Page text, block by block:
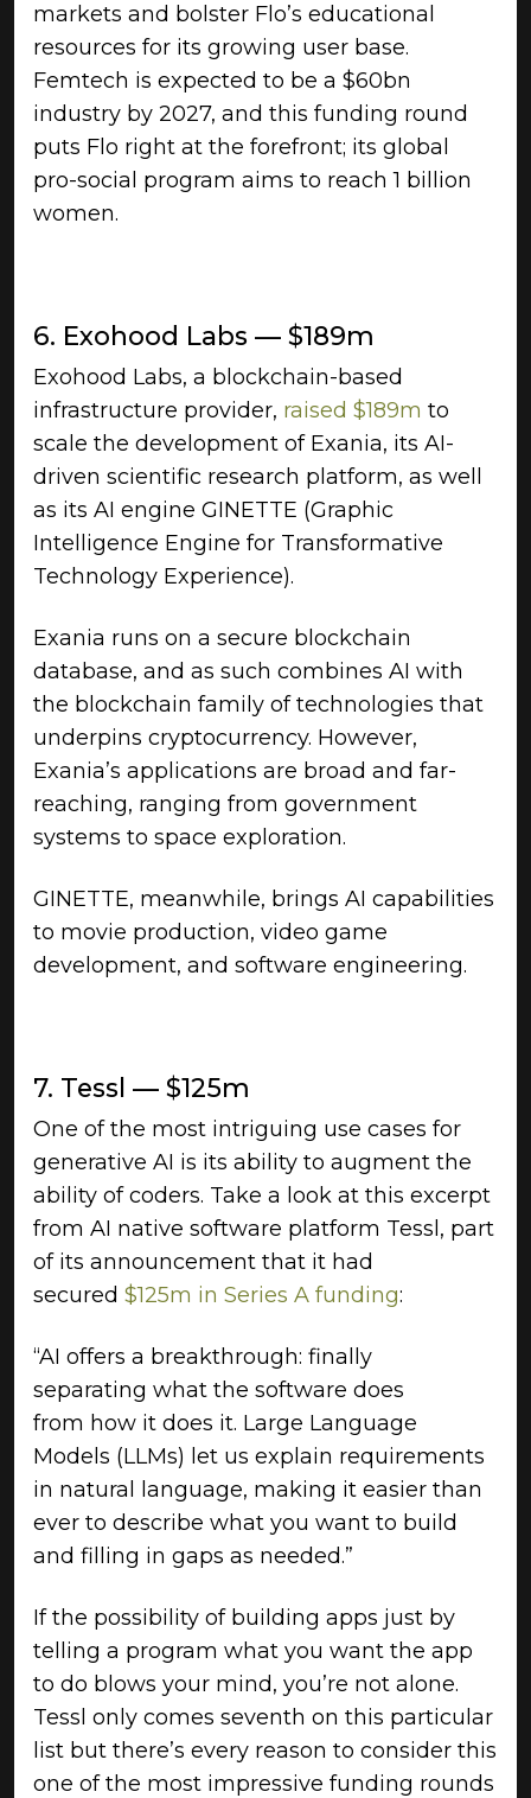
markets and bolster Flo’s educational
resources for its growing user base.
Femtech is expected to be a $60bn
industry by 2027, and this funding round
puts Flo right at the forefront; its global
pro-social program aims to reach 1 billion
women.
6. Exohood Labs — $189m
Exohood Labs, a blockchain-based
infrastructure provider, raised $189m to
scale the development of Exania, its AI-
driven scientific research platform, as well
as its AI engine GINETTE (Graphic
Intelligence Engine for Transformative
Technology Experience).
Exania runs on a secure blockchain
database, and as such combines AI with
the blockchain family of technologies that
underpins cryptocurrency. However,
Exania’s applications are broad and far-
reaching, ranging from government
systems to space exploration.
GINETTE, meanwhile, brings AI capabilities
to movie production, video game
development, and software engineering.
7. Tessl — $125m
One of the most intriguing use cases for
generative AI is its ability to augment the
ability of coders. Take a look at this excerpt
from AI native software platform Tessl, part
of its announcement that it had
secured $125m in Series A funding:
“AI offers a breakthrough: finally
separating what the software does
from how it does it. Large Language
Models (LLMs) let us explain requirements
in natural language, making it easier than
ever to describe what you want to build
and filling in gaps as needed.”
If the possibility of building apps just by
telling a program what you want the app
to do blows your mind, you’re not alone.
Tessl only comes seventh on this particular
list but there’s every reason to consider this
one of the most impressive funding rounds